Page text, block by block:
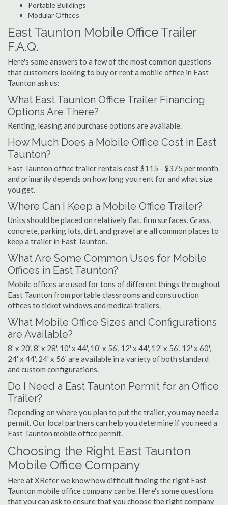
Portable Buildings
Modular Offices
East Taunton Mobile Office Trailer
F.A.Q.
Here's some answers to a few of the most common questions
that customers looking to buy or rent a mobile office in East
Taunton ask us:
What East Taunton Office Trailer Financing
Options Are There?
Renting, leasing and purchase options are available.
How Much Does a Mobile Office Cost in East
Taunton?
East Taunton office trailer rentals cost $115 - $375 per month
and primarily depends on how long you rent for and what size
you get.
Where Can I Keep a Mobile Office Trailer?
Units should be placed on relatively flat, firm surfaces. Grass,
concrete, parking lots, dirt, and gravel are all common places to
keep a trailer in East Taunton.
What Are Some Common Uses for Mobile
Offices in East Taunton?
Mobile offices are used for tons of different things throughout
East Taunton from portable classrooms and construction
offices to ticket windows and medical trailers.
What Mobile Office Sizes and Configurations
are Available?
8' x 20', 8' x 28', 10' x 44', 10' x 56', 12' x 44', 12' x 56', 12' x 60',
24' x 44', 24' x 56' are available in a variety of both standard
and custom configurations.
Do I Need a East Taunton Permit for an Office
Trailer?
Depending on where you plan to put the trailer, you may need a
permit. Our local partners can help you determine if you need a
East Taunton mobile office permit.
Choosing the Right East Taunton
Mobile Office Company
Here at XRefer we know how difficult finding the right East
Taunton mobile office company can be. Here's some questions
that you can ask to ensure that you choose the right company